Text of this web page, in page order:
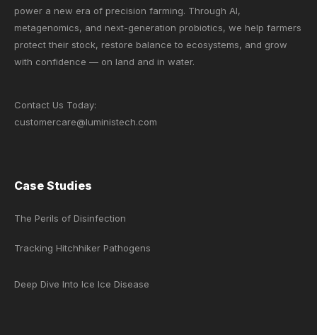
power a new era of precision farming. Through AI,
metagenomics, and next-generation probiotics, we help farmers
protect their stock, restore balance to ecosystems, and grow
with confidence — on land and in water.
Contact Us Today:
customercare@luministech.com
Case Studies
The Perils of Disinfection
Tracking Hitchhiker Pathogens
Deep Dive Into Ice Ice Disease